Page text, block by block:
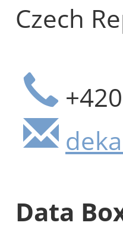
Czech
Data